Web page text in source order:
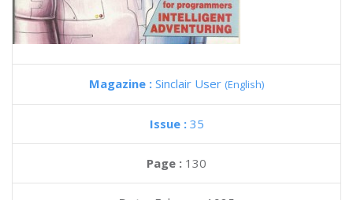
Magazine : Sinclair User (English)
Issue : 35
Page : 130